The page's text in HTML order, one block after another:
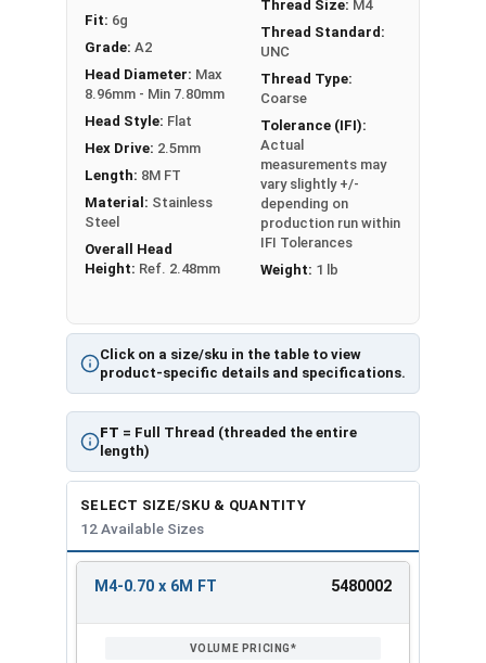
Click on a size/sku in the table to view
product-specific details and specifications.
FT = Full Thread (threaded the entire
length)
Fit: 6g
Grade: A2
Head Diameter: Max
8.96mm - Min 7.80mm
Head Style: Flat
Hex Drive: 2.5mm
Length: 8M FT
Material: Stainless
Steel
Overall Head
Height: Ref. 2.48mm
Thread Size: M4
Thread Standard:
UNC
Thread Type:
Coarse
Tolerance (IFI):
Actual
measurements may
vary slightly +/-
depending on
production run within
IFI Tolerances
Weight: 1 lb
SELECT SIZE/SKU & QUANTITY
12 Available Sizes
REVIEW
ENTER
M4-0.70 x 6M FT 5480002